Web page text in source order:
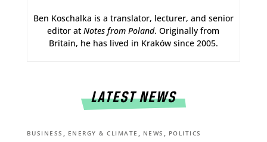
Ben Koschalka is a translator, lecturer, and senior
editor atNotes from Poland. Originally from
Britain, he has lived in Kraków since 2005.
LATEST NEWS
BUSINESS , ENERGY & CLIMATE , NEWS , POLITICS